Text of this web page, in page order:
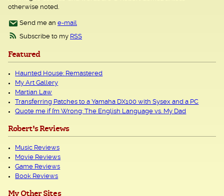
otherwise noted.
Send me an e-mail
Subscribe to my RSS
Featured
Haunted House: Remastered
My Art Gallery
Martian Law
Transferring Patches to a Yamaha DX100 with Sysex and a PC
Quote me if I’m Wrong: The English Language vs. My Dad
Robert's Reviews
Music Reviews
Movie Reviews
Game Reviews
Book Reviews
My Other Sites